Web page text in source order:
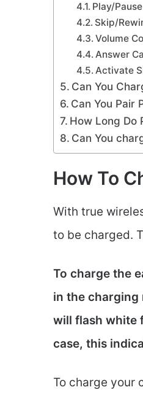
Play/Pause
Skip/
Volume
Answer
Activate
Can You
Can You Pair
How Long Do
Can You
How To
With true
to be charged.
To charge the
in the charging
will flash white
case, this
To charge your